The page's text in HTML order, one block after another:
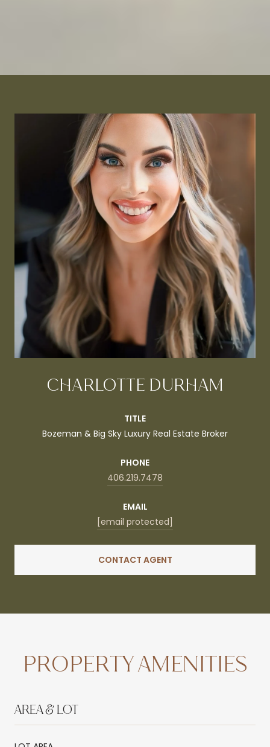
CHARLOTTE DURHAM
TITLE
Bozeman & Big Sky Luxury Real Estate Broker
PHONE
406.219.7478
EMAIL
[email protected]
CONTACT AGENT
PROPERTY AMENITIES
AREA & LOT